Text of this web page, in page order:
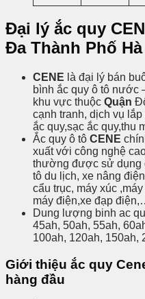
Đại lý ắc quy
Đa Thành Phố
CENE là đại lý bán
bình ắc quy ô tô nước
khu vực thuộc Quận
cạnh tranh, dịch vụ
ắc quy,sạc ắc quy,thu
Ắc quy ô tô CENE
xuất với công nghệ
thường được sử dụng
tô du lịch, xe nâng
cẩu trục, máy xúc
máy điện,xe đạp
Dung lượng binh ac
45ah, 50ah, 55ah,
100ah, 120ah, 150ah,
Giới thiệu ắc quy
hàng đầu